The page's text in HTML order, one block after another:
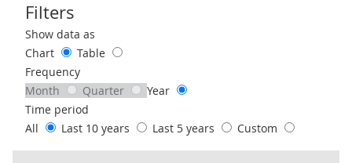
Filters
Use these filters to interact with the following chart of data.
Show data as
Chart
Table
Frequency
Month
Quarter
Year
Time period
All
Last 10 years Last 5 years Custom